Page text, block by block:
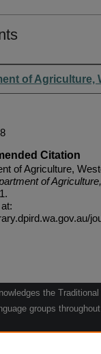
of Agriculture,
Citation
of Agriculture,
of
the
groups